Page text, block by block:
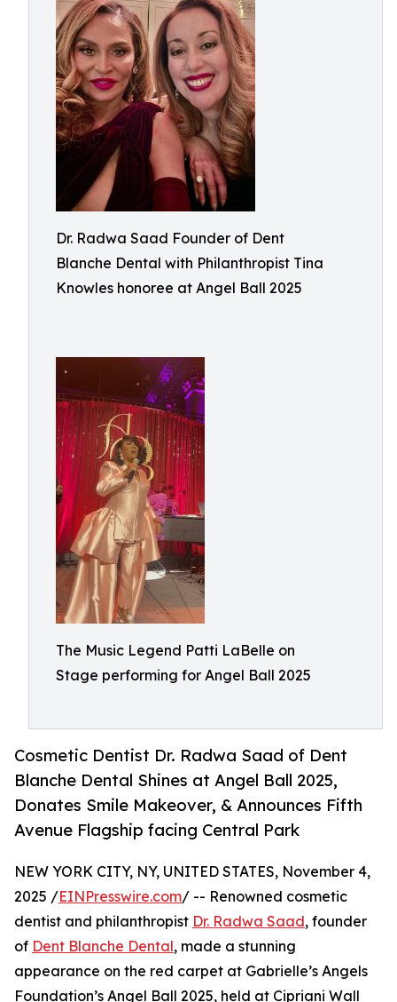
Dr. Radwa Saad Founder of Dent
Blanche Dental with Philanthropist Tina
Knowles honoree at Angel Ball 2025
The Music Legend Patti LaBelle on
Stage performing for Angel Ball 2025
Cosmetic Dentist Dr. Radwa Saad of Dent
Blanche Dental Shines at Angel Ball 2025,
Donates Smile Makeover, & Announces Fifth
Avenue Flagship facing Central Park
NEW YORK CITY, NY, UNITED STATES, November 4,
2025 /EINPresswire.com/ -- Renowned cosmetic
dentist and philanthropist Dr. Radwa Saad, founder
of Dent Blanche Dental, made a stunning
appearance on the red carpet at Gabrielle’s Angels
Foundation’s Angel Ball 2025, held at Cipriani Wall